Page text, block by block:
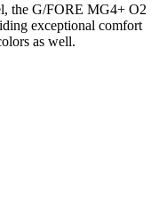
the G/FORE MG4+ O2
exceptional comfort
as well.